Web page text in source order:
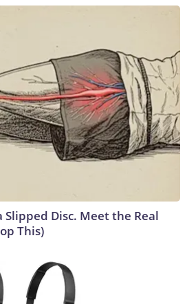
Slipped Disc. Meet the Real
This)